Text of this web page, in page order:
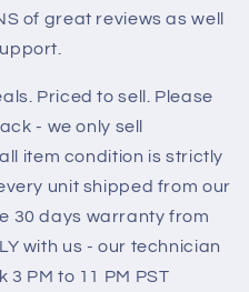
of great reviews as well
Priced to sell. Please
- we only sell
item condition is strictly
unit shipped from our
30 days warranty from
with us - our technician
PM to 11 PM PST